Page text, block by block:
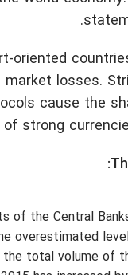
oriented
losses.
cause the
strong
of the Central
overestimated
total volume of